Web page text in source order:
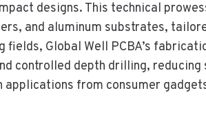
designs. This technical
and aluminum substrates,
fields, Global Well PCBA’s
controlled depth drilling, reducing
applications from consumer